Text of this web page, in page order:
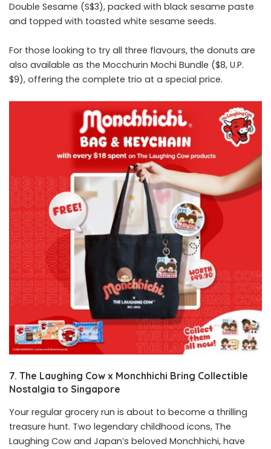
Double Sesame (S$3), packed with black sesame paste
and topped with toasted white sesame seeds.
For those looking to try all three flavours, the donuts are
also available as the Mocchurin Mochi Bundle ($8, U.P.
$9), offering the complete trio at a special price.
7. The Laughing Cow x Monchhichi Bring Collectible
Nostalgia to Singapore
Your regular grocery run is about to become a thrilling
treasure hunt. Two legendary childhood icons, The
Laughing Cow and Japan’s beloved Monchhichi, have